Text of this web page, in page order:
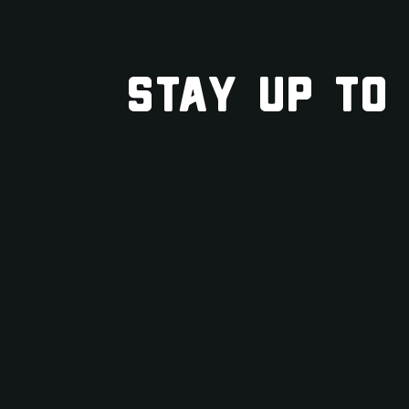
STAY UP TO